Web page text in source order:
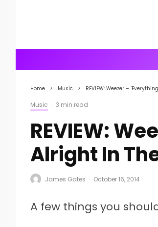
Home Music REVIEW: Weezer –
Music · 3 min read
REVIEW:
Alright In
James Gates · October 16, 2014
A few things you